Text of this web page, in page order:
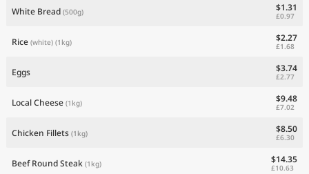
White Bread (500g) $1.31
£0.97
Rice (white) (1kg) $2.27
£1.68
Eggs $3.74
£2.77
Local Cheese (1kg) $9.48
£7.02
Chicken Fillets (1kg) $8.50
£6.30
Beef Round Steak (1kg) $14.35
£10.63